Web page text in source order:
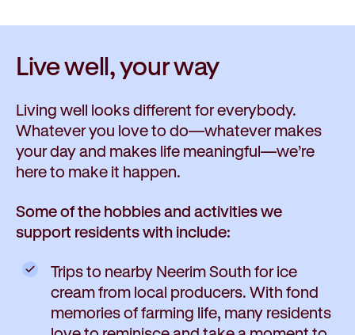
Live well,your way
Living well looks different for everybody.
Whatever you love to do—whatever makes
your day and makes life meaningful—we’re
here to make it happen.
Some of the hobbies and activities we
support residents with include:
Trips to nearby Neerim South for ice
cream from local producers. With fond
memories of farming life, many residents